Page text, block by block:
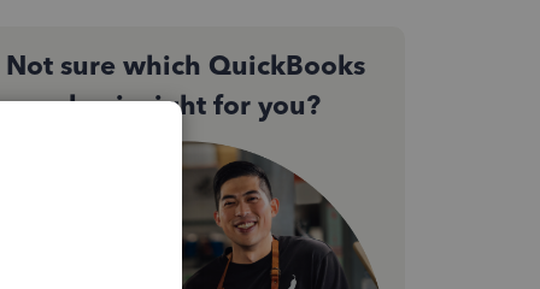
Not sure which QuickBooks
plan is right for you?